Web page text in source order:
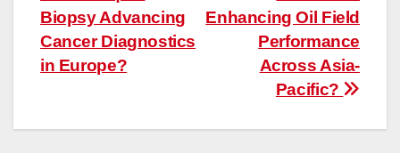
navigation
Enhancing Oil Field
Performance
Across Asia-
Pacific?
Biopsy Advancing
Cancer Diagnostics
in Europe?